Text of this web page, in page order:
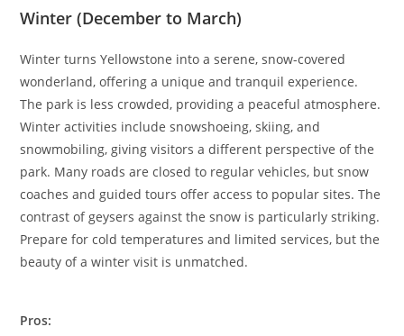
Winter (December to March)
Winter turns Yellowstone into a serene, snow-covered
wonderland, offering a unique and tranquil experience.
The park is less crowded, providing a peaceful atmosphere.
Winter activities include snowshoeing, skiing, and
snowmobiling, giving visitors a different perspective of the
park. Many roads are closed to regular vehicles, but snow
coaches and guided tours offer access to popular sites. The
contrast of geysers against the snow is particularly striking.
Prepare for cold temperatures and limited services, but the
beauty of a winter visit is unmatched.
Pros: